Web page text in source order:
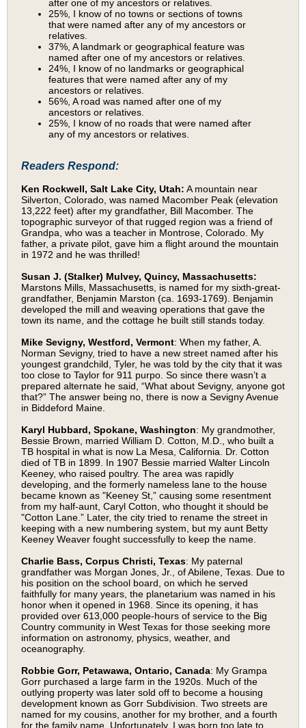
after one of my ancestors or relatives.
25%, I know of no towns or sections of towns
that were named after any of my ancestors or
relatives.
37%, A landmark or geographical feature was
named after one of my ancestors or relatives.
24%, I know of no landmarks or geographical
features that were named after any of my
ancestors or relatives.
56%, A road was named after one of my
ancestors or relatives.
25%, I know of no roads that were named after
any of my ancestors or relatives.
Readers Respond:
Ken Rockwell, Salt Lake City, Utah: A mountain near
Silverton, Colorado, was named Macomber Peak (elevation
13,222 feet) after my grandfather, Bill Macomber. The
topographic surveyor of that rugged region was a friend of
Grandpa, who was a teacher in Montrose, Colorado. My
father, a private pilot, gave him a flight around the mountain
in 1972 and he was thrilled!
Susan J. (Stalker) Mulvey, Quincy, Massachusetts:
Marstons Mills, Massachusetts, is named for my sixth-great-
grandfather, Benjamin Marston (ca. 1693-1769). Benjamin
developed the mill and weaving operations that gave the
town its name, and the cottage he built still stands today.
Mike Sevigny, Westford, Vermont: When my father, A.
Norman Sevigny, tried to have a new street named after his
youngest grandchild, Tyler, he was told by the city that it was
too close to Taylor for 911 purpo. So since there wasn’t a
prepared alternate he said, “What about Sevigny, anyone got
that?” The answer being no, there is now a Sevigny Avenue
in Biddeford Maine.
Karyl Hubbard, Spokane, Washington: My grandmother,
Bessie Brown, married William D. Cotton, M.D., who built a
TB hospital in what is now La Mesa, California. Dr. Cotton
died of TB in 1899. In 1907 Bessie married Walter Lincoln
Keeney, who raised poultry. The area was rapidly
developing, and the formerly nameless lane to the house
became known as "Keeney St,” causing some resentment
from my half-aunt, Caryl Cotton, who thought it should be
"Cotton Lane.” Later, the city tried to rename the street in
keeping with a new numbering system, but my aunt Betty
Keeney Weaver fought successfully to keep the name.
Charlie Bass, Corpus Christi, Texas: My paternal
grandfather was Morgan Jones, Jr., of Abilene, Texas. Due to
his position on the school board, on which he served
faithfully for many years, the planetarium was named in his
honor when it opened in 1968. Since its opening, it has
provided over 613,000 people-hours of service to the Big
Country community in West Texas for those seeking more
information on astronomy, physics, weather, and
oceanography.
Robbie Gorr, Petawawa, Ontario, Canada: My Grampa
Gorr purchased a large farm in the 1920s. Much of the
outlying property was later sold off to become a housing
development known as Gorr Subdivision. Two streets are
named for my cousins, another for my brother, and a fourth
for the family name. Unfortunately, I was born too late to